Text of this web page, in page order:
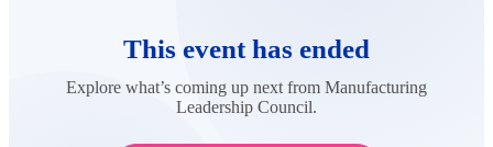
This event has ended
Explore what’s coming up next from Manufacturing
Leadership Council.